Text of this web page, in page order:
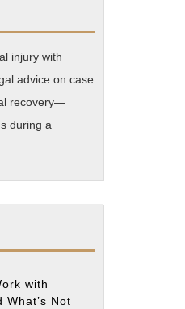
injury with
advice on case
recovery—
during a
with
What’s Not